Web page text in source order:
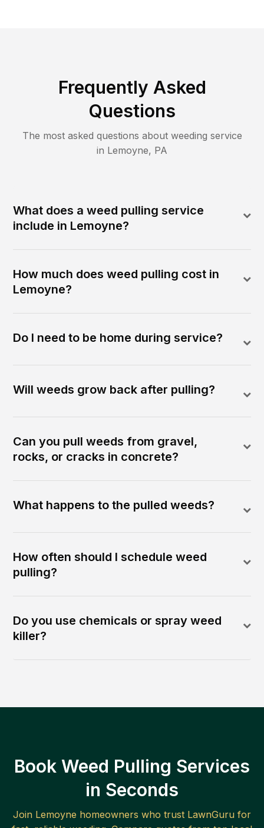
Frequently Asked
Questions
The most asked questions about weeding service
in Lemoyne, PA
What does a weed pulling service
include in Lemoyne?
How much does weed pulling cost in
Lemoyne?
Do I need to be home during service?
Will weeds grow back after pulling?
Can you pull weeds from gravel,
rocks, or cracks in concrete?
What happens to the pulled weeds?
How often should I schedule weed
pulling?
Do you use chemicals or spray weed
killer?
Book Weed Pulling Services
in Seconds
Join Lemoyne homeowners who trust LawnGuru for